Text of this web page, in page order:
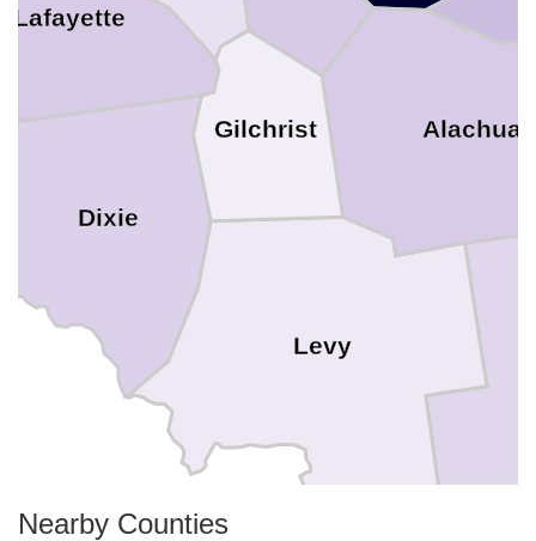
Levy
Lafayette
Gilchrist
Dixie
Alachua
Nearby Counties